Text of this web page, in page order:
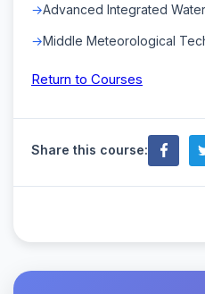
Advanced Integrated
Middle Meteorological
Return to Courses
Share this course: